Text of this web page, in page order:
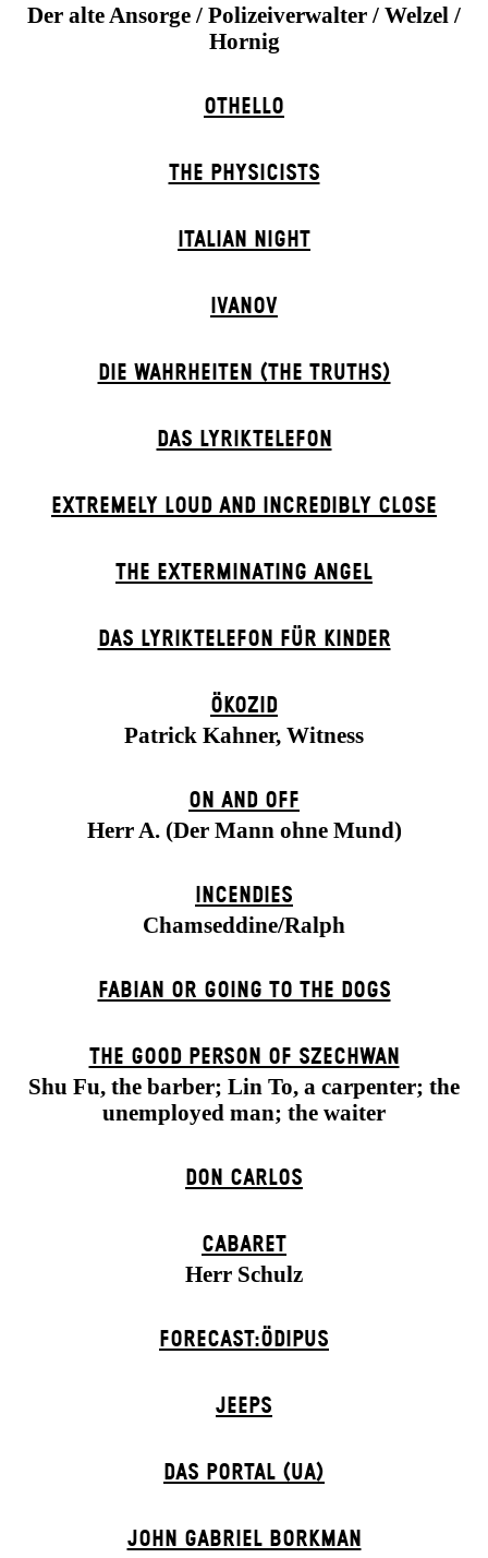
Der alte Ansorge / Polizeiverwalter / Welzel /
Hornig
OTHELLO
THE PHYSICISTS
ITALIAN NIGHT
IVANOV
DIE WAHRHEITEN (THE TRUTHS)
DAS LYRIKTELEFON
EXTREMELY LOUD AND INCREDIBLY CLOSE
THE EXTERMIN­ATING ANGEL
DAS LYRIKTELEFON FÜR KINDER
ÖKOZID
Patrick Kahner, Witness
ON AND OFF
Herr A. (Der Mann ohne Mund)
INCENDIES
Chamseddine/Ralph
FABIAN OR GOING TO THE DOGS
THE GOOD PERSON OF SZECHWAN
Shu Fu, the barber; Lin To, a carpenter; the
unemployed man; the waiter
DON CARLOS
CABARET
Herr Schulz
FORECAST:ÖDIPUS
JEEPS
DAS POR­TAL (UA)
JOHN GABRIEL BORKMAN